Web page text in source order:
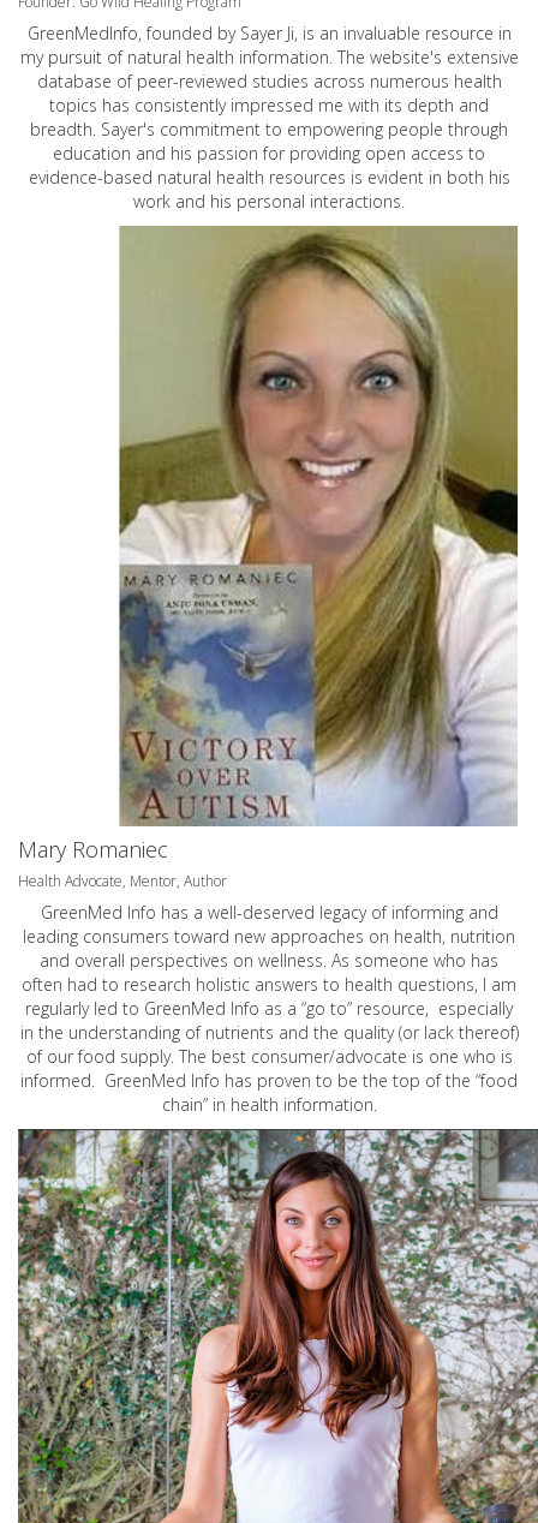
GreenMedInfo, founded by Sayer Ji, is an invaluable resource in
my pursuit of natural health information. The website's extensive
database of peer-reviewed studies across numerous health
topics has consistently impressed me with its depth and
breadth. Sayer's commitment to empowering people through
education and his passion for providing open access to
evidence-based natural health resources is evident in both his
work and his personal interactions.
Mary Romaniec
Health Advocate, Mentor, Author
GreenMed Info has a well-deserved legacy of informing and
leading consumers toward new approaches on health, nutrition
and overall perspectives on wellness. As someone who has
often had to research holistic answers to health questions, I am
regularly led to GreenMed Info as a “go to” resource, especially
in the understanding of nutrients and the quality (or lack thereof)
of our food supply. The best consumer/advocate is one who is
informed. GreenMed Info has proven to be the top of the “food
chain” in health information.